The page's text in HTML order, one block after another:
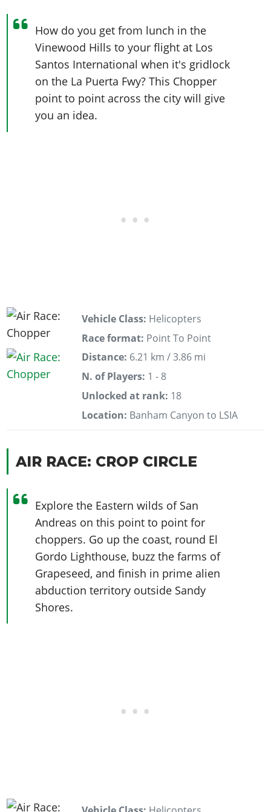
How do you get from lunch in the
Vinewood Hills to your flight at Los
Santos International when it's gridlock
on the La Puerta Fwy? This Chopper
point to point across the city will give
you an idea.
Vehicle Class: Helicopters
Race format: Point To Point
Distance: 6.21 km / 3.86 mi
N. of Players: 1 - 8
Unlocked at rank: 18
Location: Banham Canyon to LSIA
AIR RACE: CROP CIRCLE
Explore the Eastern wilds of San
Andreas on this point to point for
choppers. Go up the coast, round El
Gordo Lighthouse, buzz the farms of
Grapeseed, and finish in prime alien
abduction territory outside Sandy
Shores.